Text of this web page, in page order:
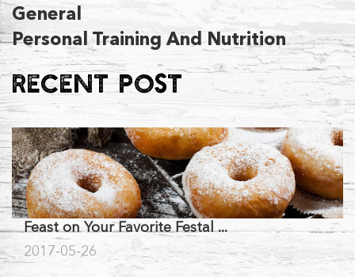
General
Personal Training And Nutrition
RECENT POST
Feast on Your Favorite Festal ...
2017-05-26